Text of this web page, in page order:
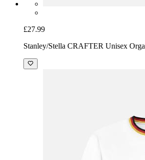
£27.99
Stanley/Stella CRAFTER Unisex